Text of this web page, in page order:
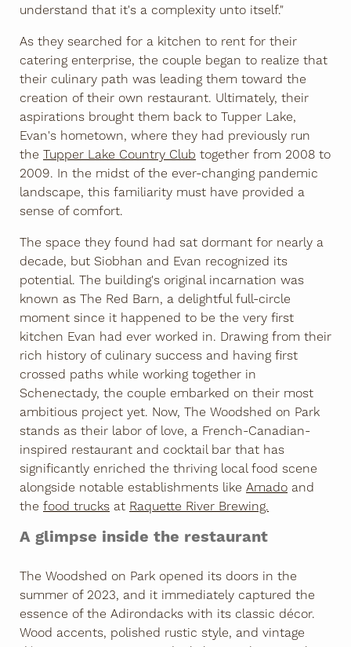
understand that it's a complexity unto itself."
As they searched for a kitchen to rent for their
catering enterprise, the couple began to realize that
their culinary path was leading them toward the
creation of their own restaurant. Ultimately, their
aspirations brought them back to Tupper Lake,
Evan's hometown, where they had previously run
the Tupper Lake Country Club together from 2008 to
2009. In the midst of the ever-changing pandemic
landscape, this familiarity must have provided a
sense of comfort.
The space they found had sat dormant for nearly a
decade, but Siobhan and Evan recognized its
potential. The building's original incarnation was
known as The Red Barn, a delightful full-circle
moment since it happened to be the very first
kitchen Evan had ever worked in. Drawing from their
rich history of culinary success and having first
crossed paths while working together in
Schenectady, the couple embarked on their most
ambitious project yet. Now, The Woodshed on Park
stands as their labor of love, a French-Canadian-
inspired restaurant and cocktail bar that has
significantly enriched the thriving local food scene
alongside notable establishments like Amado and
the food trucks at Raquette River Brewing.
A glimpse inside the restaurant
The Woodshed on Park opened its doors in the
summer of 2023, and it immediately captured the
essence of the Adirondacks with its classic décor.
Wood accents, polished rustic style, and vintage